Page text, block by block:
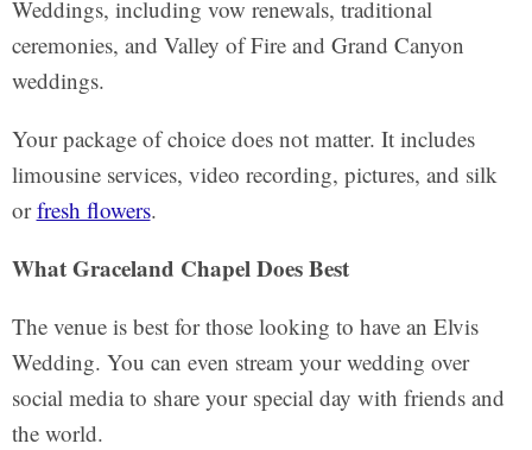
Weddings, including vow renewals, traditional
ceremonies, and Valley of Fire and Grand Canyon
weddings.
Your package of choice does not matter. It includes
limousine services, video recording, pictures, and silk
orfresh flowers.
What Graceland Chapel Does Best
The venue is best for those looking to have an Elvis
Wedding. You can even stream your wedding over
social media to share your special day with friends and
the world.